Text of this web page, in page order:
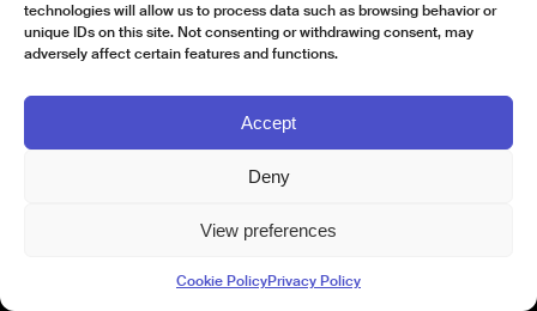
technologies will allow us to process data such as browsing behavior or
unique IDs on this site. Not consenting or withdrawing consent, may
adversely affect certain features and functions.
Accept
Deny
View preferences
Cookie PolicyPrivacy Policy
Lungarno Galileo Galilei 1